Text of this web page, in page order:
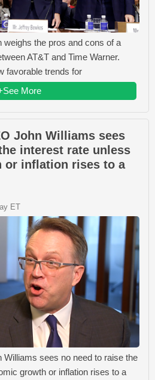
weighs the pros and cons of a
AT&T and Time Warner.
favorable trends for
More
John Williams sees
interest rate unless
or inflation rises to a
ET
Williams sees no need to raise the
growth or inflation rises to a